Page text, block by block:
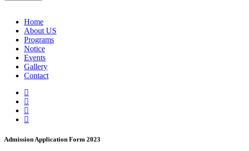
Home
About US
Programs
Notice
Events
Gallery
Contact
Admission Application Form 2023